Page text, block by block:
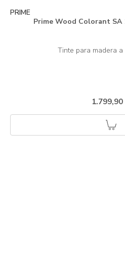
PRIME
Prime Wood Colorant